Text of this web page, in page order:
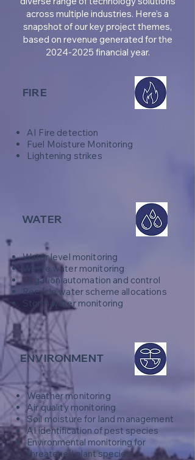
across multiple industries. Here’s a
snapshot of our key project themes,
based on revenue generated for the
2024-2025 financial year.
FIRE
AI Fire detection
Fuel Moisture Monitoring
Lightening strikes
WATER
Water level monitoring
Waste water monitoring
Irrigation automation and control
Recycle water scheme allocations
​Storm water monitoring
ENVIRONMENT
Weather monitoring
​Air quality monitoring
Soil moisture for land management
AI identification of pest species
Environmental monitoring for
threatened plant species